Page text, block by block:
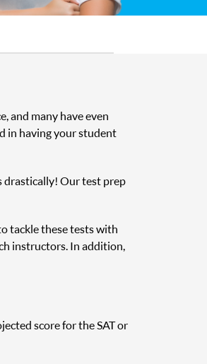
and many have even
in having your student
drastically! Our test prep
tackle these tests with
instructors. In addition,
score for the SAT or